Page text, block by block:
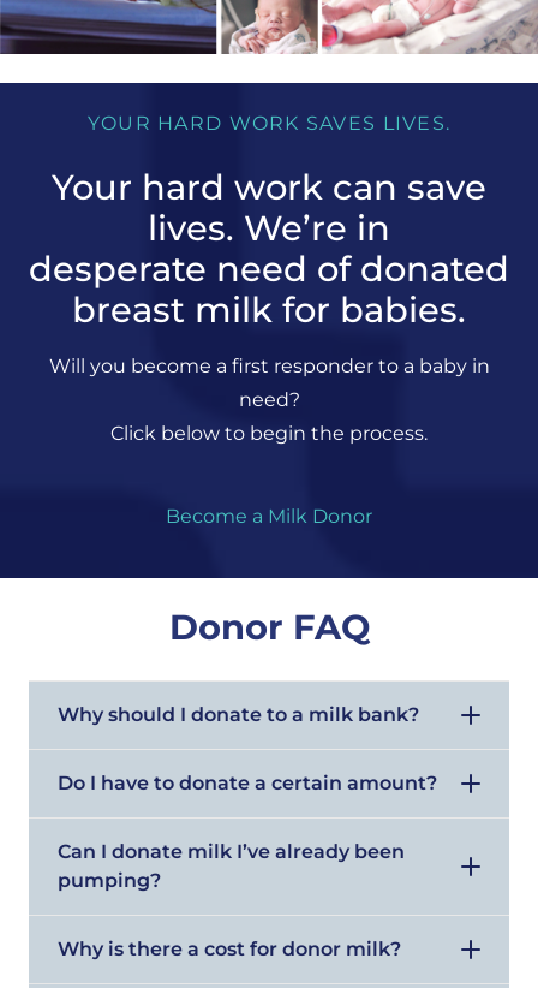
YOUR HARD WORK SAVES LIVES.
Your hard work can save
lives. We’re in
desperate need of donated
breast milk for babies.
Will you become a first responder to a baby in
need?
Click below to begin the process.
Become a Milk Donor
Donor FAQ
Why should I donate to a milk bank?
Do I have to donate a certain amount?
Can I donate milk I’ve already been
pumping?
Why is there a cost for donor milk?